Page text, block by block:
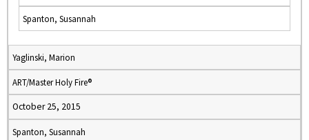
Spanton, Susannah
Yaglinski, Marion
ART/Master Holy Fire®
October 25, 2015
Spanton, Susannah